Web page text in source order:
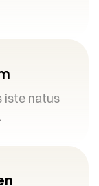
iste natus